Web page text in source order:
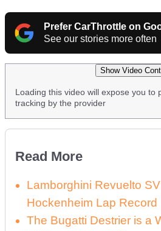
Prefer CarThrottle on
See our stories more often
Show Video
Loading this video will expose you to
tracking by the provider
Read More
Lamborghini Revuelto
Hockenheim Lap Record
The Bugatti Destrier is a